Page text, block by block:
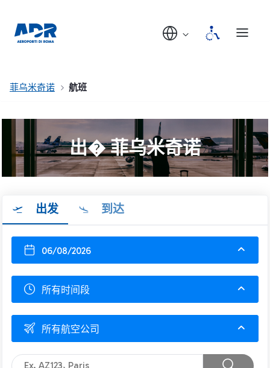
菲乌米奇诺 航班
出� 菲乌米奇诺
出发 到达
06/08/2026
所有时间段
所有航空公司